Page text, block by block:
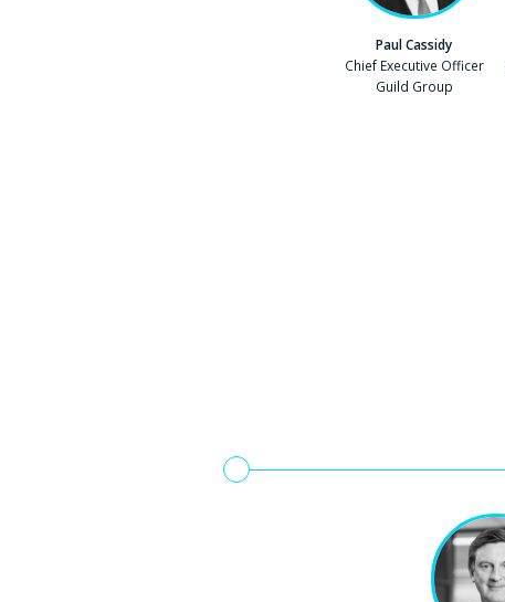
Paul Cassidy
Position
Chief Executive Officer
CompanyGuild Group